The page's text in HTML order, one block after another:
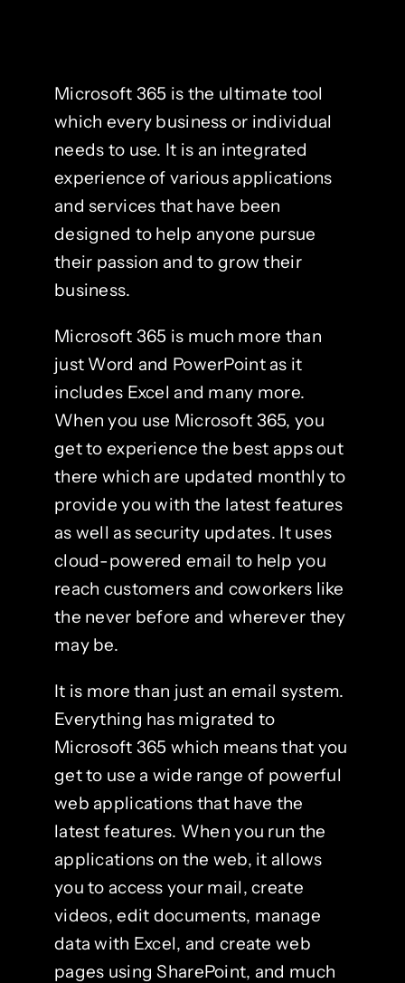
Microsoft 365 is the ultimate tool
which every business or individual
needs to use. It is an integrated
experience of various applications
and services that have been
designed to help anyone pursue
their passion and to grow their
business.
Microsoft 365 is much more than
just Word and PowerPoint as it
includes Excel and many more.
When you use Microsoft 365, you
get to experience the best apps out
there which are updated monthly to
provide you with the latest features
as well as security updates. It uses
cloud-powered email to help you
reach customers and coworkers like
the never before and wherever they
may be.
It is more than just an email system.
Everything has migrated to
Microsoft 365 which means that you
get to use a wide range of powerful
web applications that have the
latest features. When you run the
applications on the web, it allows
you to access your mail, create
videos, edit documents, manage
data with Excel, and create web
pages using SharePoint, and much